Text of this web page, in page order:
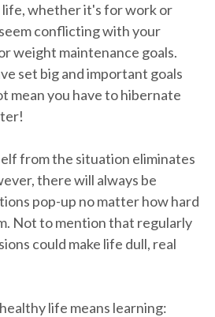
life, whether it's for work or
conflicting with your
weight maintenance goals.
set big and important goals
mean you have to hibernate
from the situation eliminates
there will always be
pop-up no matter how hard
Not to mention that regularly
could make life dull, real
life means learning: